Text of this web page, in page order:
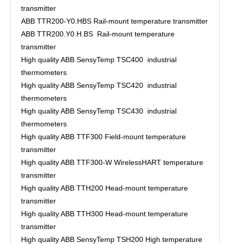
transmitter
ABB TTR200-Y0.HBS Rail-mount temperature transmitter
ABB TTR200.Y0.H.BS Rail-mount temperature
transmitter
High quality ABB SensyTemp TSC400 industrial
thermometers
High quality ABB SensyTemp TSC420 industrial
thermometers
High quality ABB SensyTemp TSC430 industrial
thermometers
High quality ABB TTF300 Field-mount temperature
transmitter
High quality ABB TTF300-W WirelessHART temperature
transmitter
High quality ABB TTH200 Head-mount temperature
transmitter
High quality ABB TTH300 Head-mount temperature
transmitter
High quality ABB SensyTemp TSH200 High temperature